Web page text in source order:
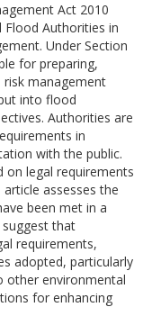
Act 2010
Authorities in
Under Section
for preparing,
management
into flood
Authorities are
in
with the public.
on legal requirements
assesses the
been met in a
that
requirements,
adopted, particularly
other environmental
for enhancing